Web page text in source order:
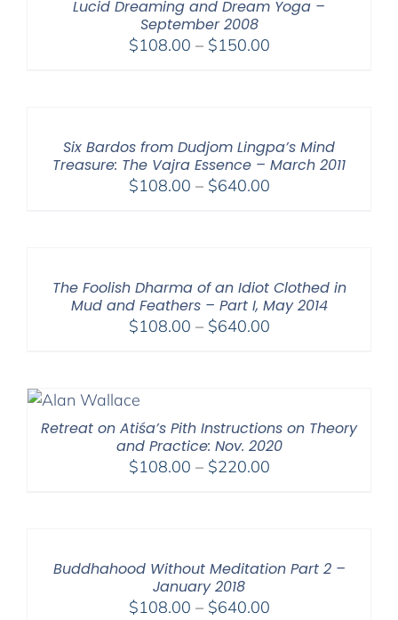
Lucid Dreaming and Dream Yoga –
September 2008
$108.00 – $150.00Price
Six Bardos from Dudjom Lingpa’s Mind
Treasure: The Vajra Essence – March 2011
$108.00 – $640.00Price
The Foolish Dharma of an Idiot Clothed in
Mud and Feathers – Part I, May 2014
$108.00 – $640.00Price
Retreat on Atiśa’s Pith Instructions on Theory
and Practice: Nov. 2020
$108.00 – $220.00Price
Buddhahood Without Meditation Part 2 –
January 2018
$108.00 – $640.00Price